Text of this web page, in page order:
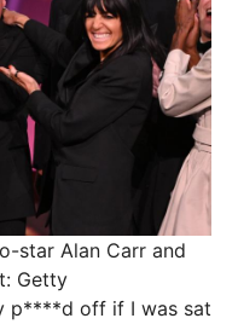
star Alan Carr and
Getty
p****d off if I was sat